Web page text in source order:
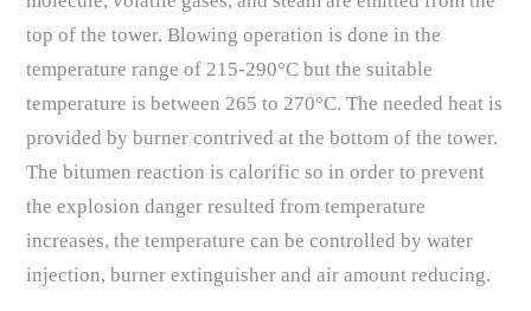
top of the tower. Blowing operation is done in the
temperature range of 215-290°C but the suitable
temperature is between 265 to 270°C. The needed heat is
provided by burner contrived at the bottom of the tower.
The bitumen reaction is calorific so in order to prevent
the explosion danger resulted from temperature
increases, the temperature can be controlled by water
injection, burner extinguisher and air amount reducing.